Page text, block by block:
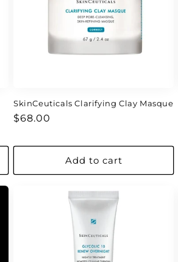
SkinCeuticals Clarifying Clay Masque
Regular
$68.00
Add to cart